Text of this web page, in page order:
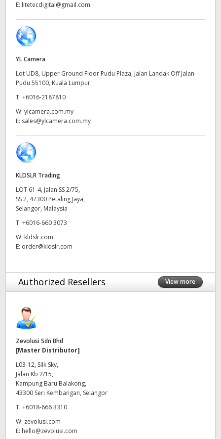
Norway
Singapore
South Africa
Spain
Sweden
Turkey
UAE
Ukraine
United Kingdom
E: litetecdigital@gmail.com
YL Camera
Lot UD8, Upper Ground Floor Pudu Plaza, Jalan Landak Off Jalan
Pudu 55100, Kuala Lumpur
T: +6016-2187810
W: ylcamera.com.my
E: sales@ylcamera.com.my
KLDSLR Trading
LOT 61-4, Jalan SS 2/75,
SS 2, 47300 Petaling Jaya,
Selangor, Malaysia
T: +6016-660 3073
W: kldslr.com
E: order@kldslr.com
Authorized Resellers View more
Zevolusi Sdn Bhd
[Master Distributor]
L03-12, Silk Sky,
Jalan Kb 2/15,
Kampung Baru Balakong,
43300 Seri Kembangan, Selangor
T: +6018-666 3310
W: zevolusi.com
E: hello@zevolusi.com